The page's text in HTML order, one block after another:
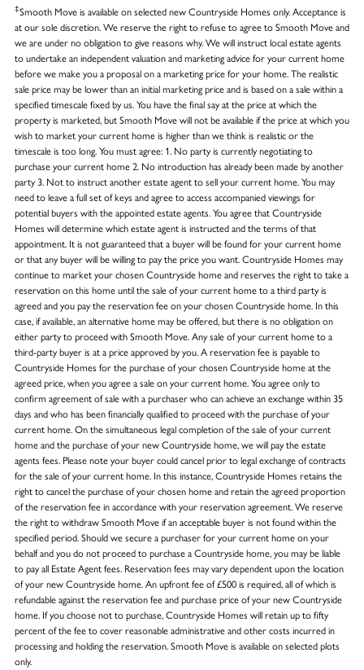
‡Smooth Move is available on selected new Countryside Homes only. Acceptance is
at our sole discretion. We reserve the right to refuse to agree to Smooth Move and
we are under no obligation to give reasons why. We will instruct local estate agents
to undertake an independent valuation and marketing advice for your current home
before we make you a proposal on a marketing price for your home. The realistic
sale price may be lower than an initial marketing price and is based on a sale within a
specified timescale fixed by us. You have the final say at the price at which the
property is marketed, but Smooth Move will not be available if the price at which you
wish to market your current home is higher than we think is realistic or the
timescale is too long. You must agree: 1. No party is currently negotiating to
purchase your current home 2. No introduction has already been made by another
party 3. Not to instruct another estate agent to sell your current home. You may
need to leave a full set of keys and agree to access accompanied viewings for
potential buyers with the appointed estate agents. You agree that Countryside
Homes will determine which estate agent is instructed and the terms of that
appointment. It is not guaranteed that a buyer will be found for your current home
or that any buyer will be willing to pay the price you want. Countryside Homes may
continue to market your chosen Countryside home and reserves the right to take a
reservation on this home until the sale of your current home to a third party is
agreed and you pay the reservation fee on your chosen Countryside home. In this
case, if available, an alternative home may be offered, but there is no obligation on
either party to proceed with Smooth Move. Any sale of your current home to a
third-party buyer is at a price approved by you. A reservation fee is payable to
Countryside Homes for the purchase of your chosen Countryside home at the
agreed price, when you agree a sale on your current home. You agree only to
confirm agreement of sale with a purchaser who can achieve an exchange within 35
days and who has been financially qualified to proceed with the purchase of your
current home. On the simultaneous legal completion of the sale of your current
home and the purchase of your new Countryside home, we will pay the estate
agents fees. Please note your buyer could cancel prior to legal exchange of contracts
for the sale of your current home. In this instance, Countryside Homes retains the
right to cancel the purchase of your chosen home and retain the agreed proportion
of the reservation fee in accordance with your reservation agreement. We reserve
the right to withdraw Smooth Move if an acceptable buyer is not found within the
specified period. Should we secure a purchaser for your current home on your
behalf and you do not proceed to purchase a Countryside home, you may be liable
to pay all Estate Agent fees. Reservation fees may vary dependent upon the location
of your new Countryside home. An upfront fee of £500 is required, all of which is
refundable against the reservation fee and purchase price of your new Countryside
home. If you choose not to purchase, Countryside Homes will retain up to fifty
percent of the fee to cover reasonable administrative and other costs incurred in
processing and holding the reservation. Smooth Move is available on selected plots
only.